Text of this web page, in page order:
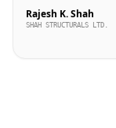
Rajesh K. Shah
SHAH STRUCTURALS LTD.